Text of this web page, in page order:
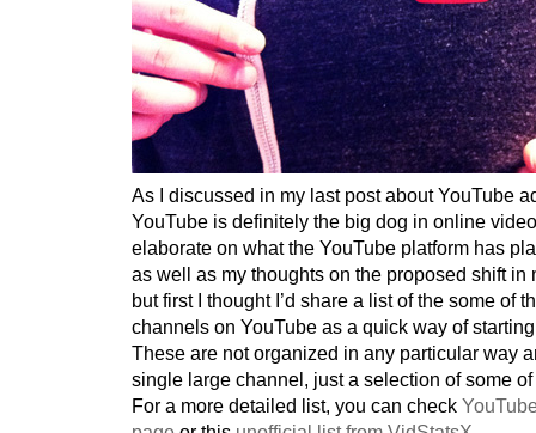
As I discussed in my last post about YouTube
YouTube is definitely the big dog in online
elaborate on what the YouTube platform has
as well as my thoughts on the proposed shift in
but first I thought I’d share a list of the some of
channels on YouTube as a quick way of
These are not organized in any particular way
single large channel, just a selection of some
For a more detailed list, you can check